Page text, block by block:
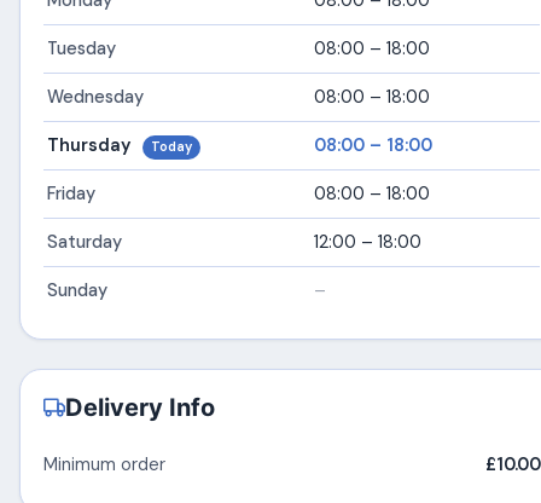
Tuesday 08:00 – 18:00
Wednesday 08:00 – 18:00
Thursday Today 08:00 – 18:00
Friday 08:00 – 18:00
Saturday 12:00 – 18:00
Sunday –
Delivery Info
Minimum order £10.00